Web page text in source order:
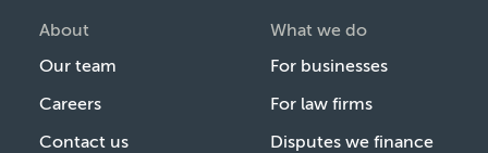
About
Our team
Careers
Contact us
What we do
For businesses
For law firms
Disputes we finance